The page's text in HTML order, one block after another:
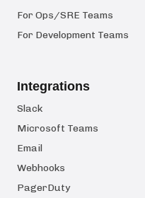
For Ops/SRE Teams
For Development Teams
Integrations
Slack
Microsoft Teams
Email
Webhooks
PagerDuty